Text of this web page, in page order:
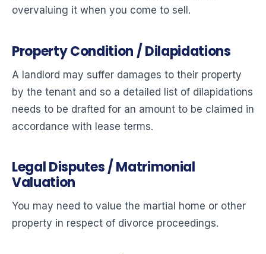
overvaluing it when you come to sell.
Property Condition / Dilapidations
A landlord may suffer damages to their property
by the tenant and so a detailed list of dilapidations
needs to be drafted for an amount to be claimed in
accordance with lease terms.
Legal Disputes / Matrimonial
Valuation
You may need to value the martial home or other
property in respect of divorce proceedings.